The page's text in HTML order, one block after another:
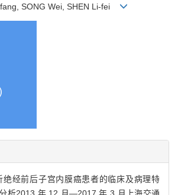
SONG Wei, SHEN Li-fei
绝经前后子宫内膜癌患者的临床及病理特
析2013 年 12 月—2017 年 3 月上海交通